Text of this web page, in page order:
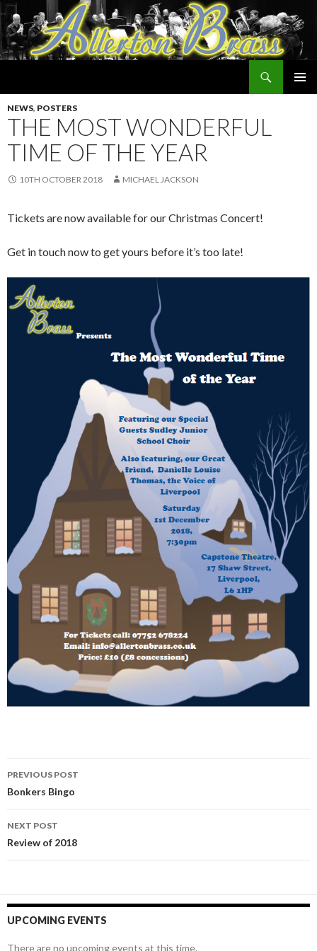
TO
CONTENT
NEWS, POSTERS
THE MOST WONDERFUL
TIME OF THE YEAR
10TH OCTOBER 2018 MICHAEL JACKSON
Tickets are now available for our Christmas Concert!
Get in touch now to get yours before it’s too late!
Post
navigation
PREVIOUS POST
Bonkers Bingo
NEXT POST
Review of 2018
UPCOMING EVENTS
There are no upcoming events at this time.